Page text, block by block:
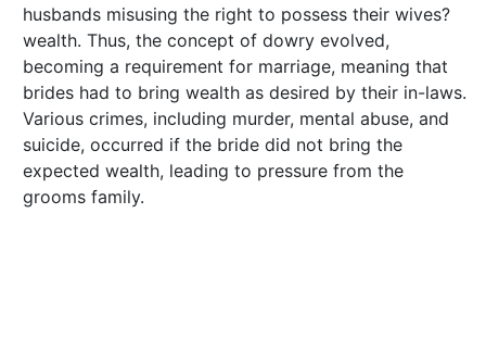
husbands misusing the right to possess their wives?
wealth. Thus, the concept of dowry evolved,
becoming a requirement for marriage, meaning that
brides had to bring wealth as desired by their in-laws.
Various crimes, including murder, mental abuse, and
suicide, occurred if the bride did not bring the
expected wealth, leading to pressure from the
grooms family.